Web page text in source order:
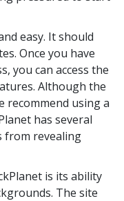
easy. It should
Once you have
you can access the
Although the
recommend using a
has several
from revealing
is its ability
The site